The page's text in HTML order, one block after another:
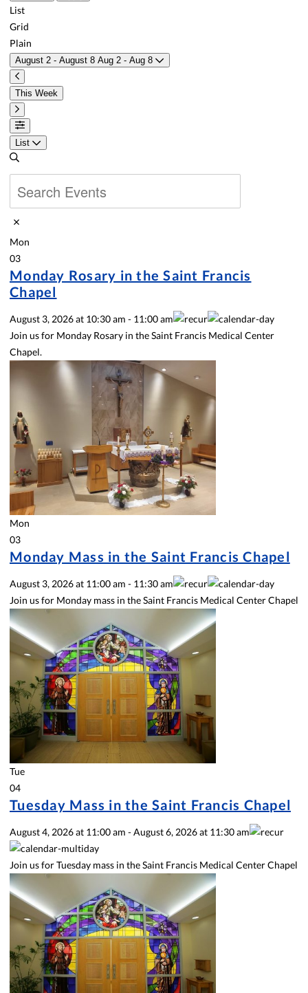
List
Grid
Plain
August 2 - August 8 Aug 2 - Aug 8
This Week
List
Mon
03
Monday Rosary in the Saint Francis
Chapel
August 3, 2026at 10:30 am - 11:00 am
Join us for Monday Rosary in the Saint Francis Medical Center
Chapel.
Mon
03
Monday Mass in the Saint Francis Chapel
August 3, 2026at 11:00 am - 11:30 am
Join us for Monday mass in the Saint Francis Medical Center Chapel
Tue
04
Tuesday Mass in the Saint Francis Chapel
August 4, 2026at 11:00 am -August 6, 2026at 11:30 am
Join us for Tuesday mass in the Saint Francis Medical Center Chapel